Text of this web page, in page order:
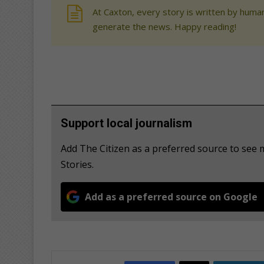
At Caxton, every story is written by
generate the news. Happy reading!
Support local journalism
Add The Citizen as a preferred source to
Stories.
Add as a preferred source on Google